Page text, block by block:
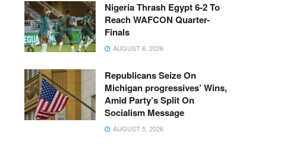
Nigeria Thrash Egypt 6-2 To
Reach WAFCON Quarter-
Finals
AUGUST 6, 2026
Republicans Seize On
Michigan progressives’ Wins,
Amid Party’s Split On
Socialism Message
AUGUST 5, 2026